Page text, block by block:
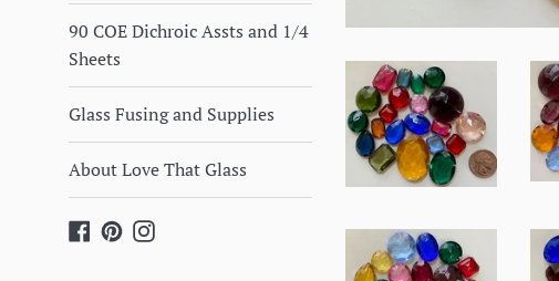
90 COE Dichroic Assts and 1/4
Sheets
Glass Fusing and Supplies
About Love That Glass
Facebook
PinterestInstagram